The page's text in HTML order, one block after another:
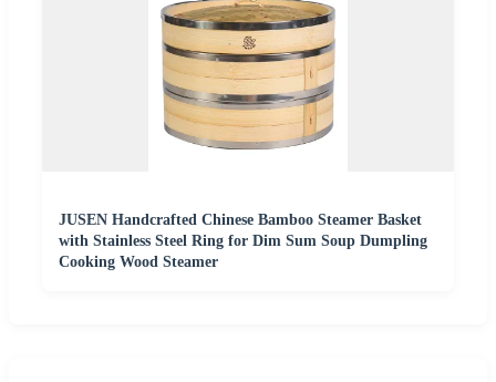
JUSEN Handcrafted Chinese Bamboo Steamer Basket
with Stainless Steel Ring for Dim Sum Soup Dumpling
Cooking Wood Steamer